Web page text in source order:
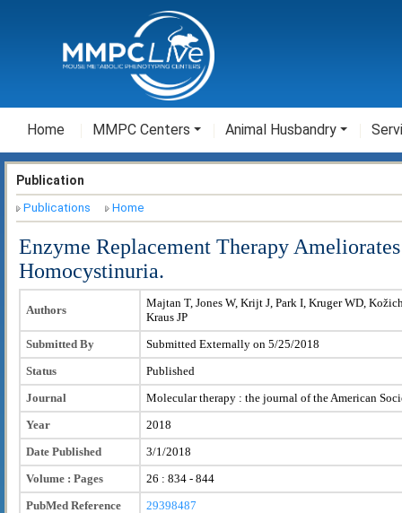
Home MMPC Centers Animal Husbandry
Publication
Publications Home
Enzyme Replacement Therapy
Homocystinuria.
Authors
Majtan T, Jones W, Krijt J, Park I, Kruger WD,
Kraus JP
Submitted By
Submitted Externally on 5/25/2018
Status
Published
Journal
Molecular therapy : the journal of the American
Year
2018
Date Published
3/1/2018
Volume : Pages
26 : 834 - 844
PubMed Reference
29398487